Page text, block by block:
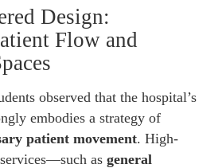
Design:
Flow and
observed that the hospital’s
embodies a strategy of
patient movement. High-
as general